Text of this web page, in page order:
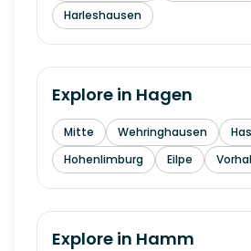
Harleshausen
Explore in Hagen
Mitte Wehringhausen
Hohenlimburg
Eilpe
Explore in Hamm